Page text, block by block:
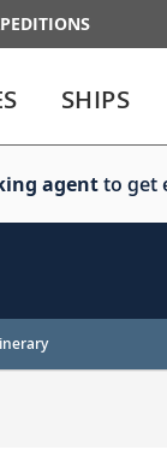
SHIPS
agentto get